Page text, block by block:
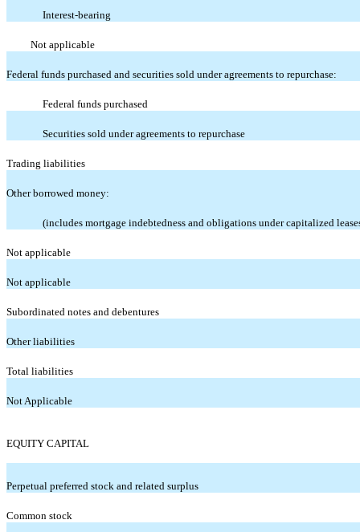
Interest-bearing
Not applicable
Federal funds purchased and securities sold under agreements to repurchase:
Federal funds purchased
Securities sold under agreements to repurchase
Trading liabilities
Other borrowed money:
(includes mortgage indebtedness and obligations under capitalized
Not applicable
Not applicable
Subordinated notes and debentures
Other liabilities
Total liabilities
Not Applicable
EQUITY CAPITAL
Perpetual preferred stock and related surplus
Common stock